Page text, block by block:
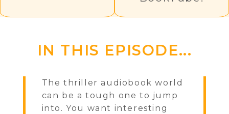
IN THIS EPISODE...
The thriller audiobook world
can be a tough one to jump
into. You want interesting